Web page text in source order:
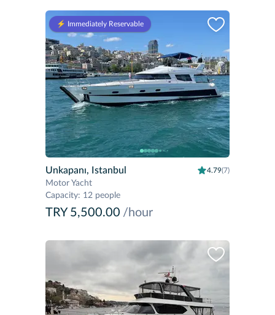
⚡️ Immediately Reservable
Unkapanı, Istanbul 4.79(7)
Motor Yacht
Capacity: 12 people
TRY 5,500.00 /hour